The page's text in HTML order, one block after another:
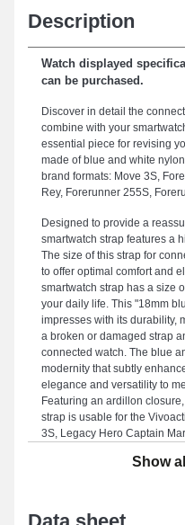
Description
Watch displayed
can be purchased.
Discover in detail the
combine with your
essential piece for revising
made of blue and white
brand formats: Move 3S,
Rey, Forerunner 255S,
Designed to provide a
smartwatch strap features a
The size of this strap for
to offer optimal comfort and
smartwatch strap has a size
your daily life. This "18mm
impresses with its durability,
a broken or damaged strap
connected watch. The blue
modernity that subtly
elegance and versatility to
Featuring an ardillon
strap is usable for the
3S, Legacy Hero Captain
Garmin product
Show